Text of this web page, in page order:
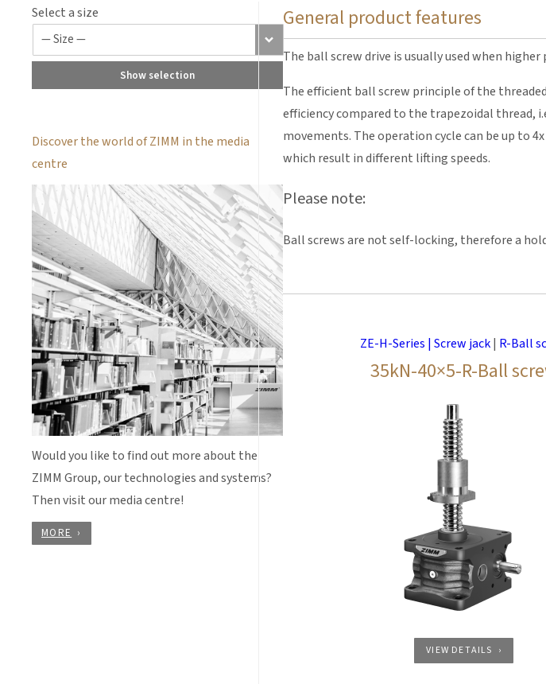
Select a size
Show selection
Discover the world of ZIMM in the media
centre
Would you like to find out more about the
ZIMM Group, our technologies and systems?
Then visit our media centre!
MORE
General product features
The ball screw drive is usually used when
The efficient ball screw principle of the
efficiency compared to the trapezoidal thread,
movements. The operation cycle can be up to
which result in different lifting speeds.
Please note:
Ball screws are not self-locking, therefore a
ZE-H-Series | Screw jack| R-Ball
35kN-40×5-R-Ball
VIEW DETAILS